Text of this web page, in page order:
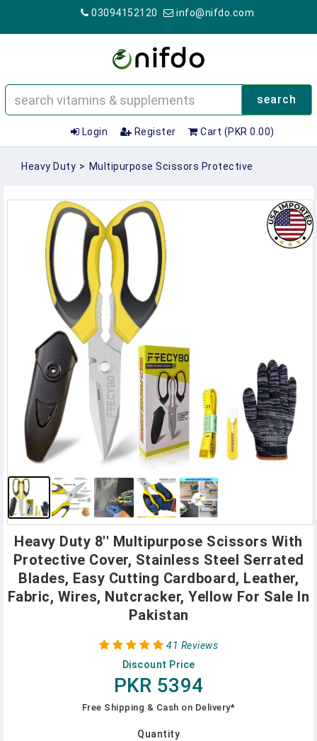
03094152120 info@nifdo.com
search
Login Register Cart (PKR 0.00)
Heavy Duty > Multipurpose Scissors Protective
Heavy Duty 8'' Multipurpose Scissors With
Protective Cover, Stainless Steel Serrated
Blades, Easy Cutting Cardboard, Leather,
Fabric, Wires, Nutcracker, Yellow For Sale In
Pakistan
41 Reviews
Discount Price
PKR 5394
Free Shipping & Cash on Delivery*
Quantity